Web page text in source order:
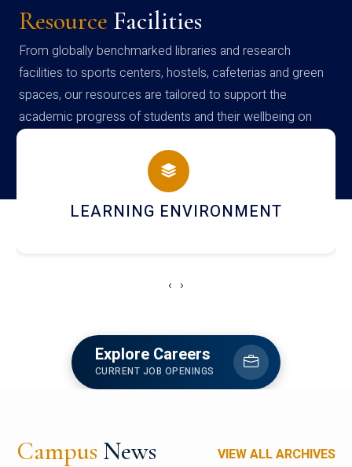
Resource Facilities
From globally benchmarked libraries and research
facilities to sports centers, hostels, cafeterias and green
spaces, our resources are tailored to support the
academic progress of students and their wellbeing on
campus
HOSTEL AND DINING
‹ ›
Explore Careers
CURRENT JOB OPENINGS
Campus News VIEW ALL ARCHIVES